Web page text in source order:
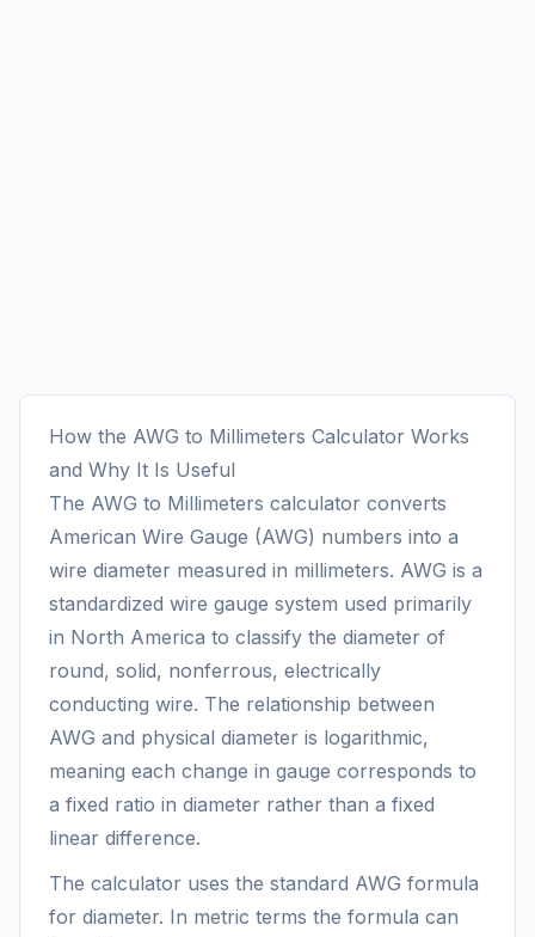
How the AWG to Millimeters Calculator Works
and Why It Is Useful
The AWG to Millimeters calculator converts
American Wire Gauge (AWG) numbers into a
wire diameter measured in millimeters. AWG is a
standardized wire gauge system used primarily
in North America to classify the diameter of
round, solid, nonferrous, electrically
conducting wire. The relationship between
AWG and physical diameter is logarithmic,
meaning each change in gauge corresponds to
a fixed ratio in diameter rather than a fixed
linear difference.
The calculator uses the standard AWG formula
for diameter. In metric terms the formula can